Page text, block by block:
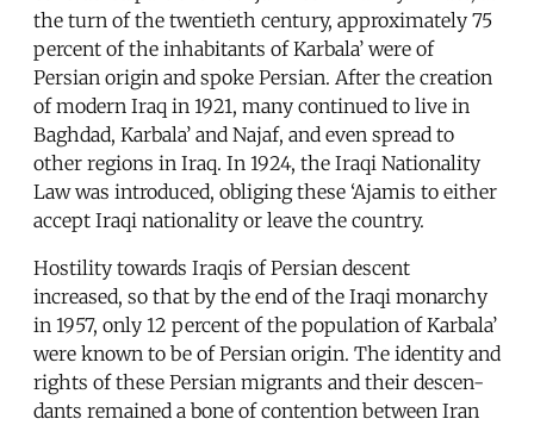
the turn of the twentieth century, approximately 75
percent of the inhabitants of Karbala’ were of
Persian origin and spoke Persian. After the creation
of modern Iraq in 1921, many continued to live in
Baghdad, Karbala’ and Najaf, and even spread to
other regions in Iraq. In 1924, the Iraqi Nationality
Law was introduced, obliging these ‘Ajamis to either
accept Iraqi nationality or leave the country.
Hostility towards Iraqis of Persian descent
increased, so that by the end of the Iraqi monarchy
in 1957, only 12 percent of the population of Karbala’
were known to be of Persian origin. The identity and
rights of these Persian migrants and their descen-
dants remained a bone of contention between Iran